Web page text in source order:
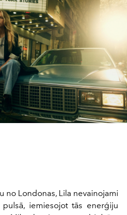
no Londonas, Lila nevainojami
iemiesojot tās enerģiju